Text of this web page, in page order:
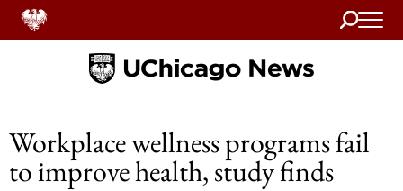
Search
Home
Workplace wellness programs fail
to improve health, study finds